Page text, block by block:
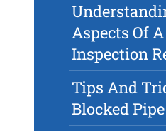
Aspects Of
Inspection
Tips And
Blocked